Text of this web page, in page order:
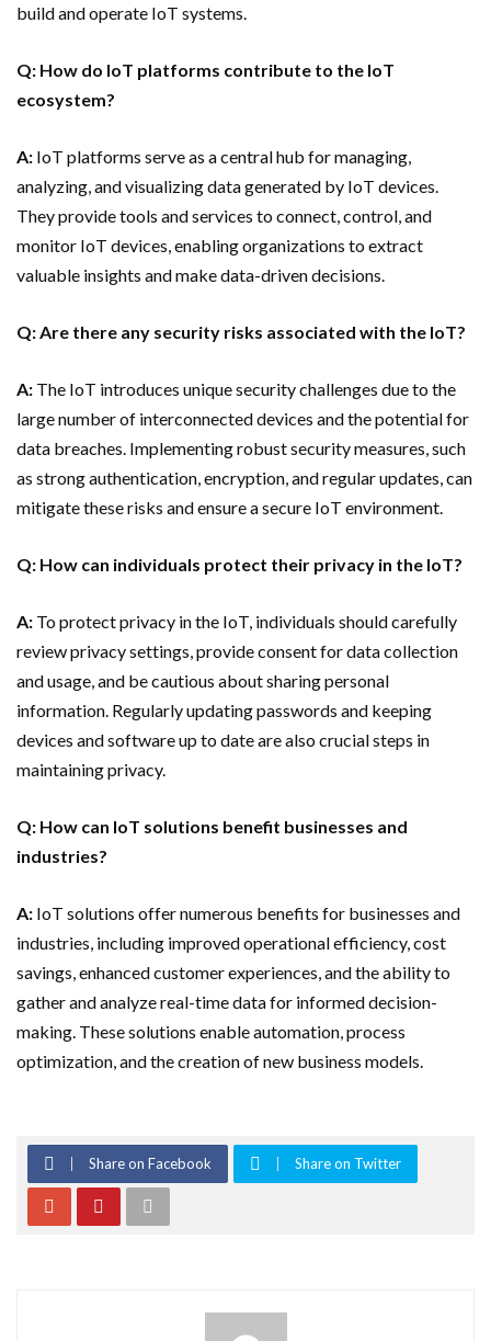
build and operate IoT systems.
Q: How do IoT platforms contribute to the IoT
ecosystem?
A: IoT platforms serve as a central hub for managing,
analyzing, and visualizing data generated by IoT devices.
They provide tools and services to connect, control, and
monitor IoT devices, enabling organizations to extract
valuable insights and make data-driven decisions.
Q: Are there any security risks associated with the IoT?
A: The IoT introduces unique security challenges due to the
large number of interconnected devices and the potential for
data breaches. Implementing robust security measures, such
as strong authentication, encryption, and regular updates, can
mitigate these risks and ensure a secure IoT environment.
Q: How can individuals protect their privacy in the IoT?
A: To protect privacy in the IoT, individuals should carefully
review privacy settings, provide consent for data collection
and usage, and be cautious about sharing personal
information. Regularly updating passwords and keeping
devices and software up to date are also crucial steps in
maintaining privacy.
Q: How can IoT solutions benefit businesses and
industries?
A: IoT solutions offer numerous benefits for businesses and
industries, including improved operational efficiency, cost
savings, enhanced customer experiences, and the ability to
gather and analyze real-time data for informed decision-
making. These solutions enable automation, process
optimization, and the creation of new business models.
Share on Facebook Share on Twitter